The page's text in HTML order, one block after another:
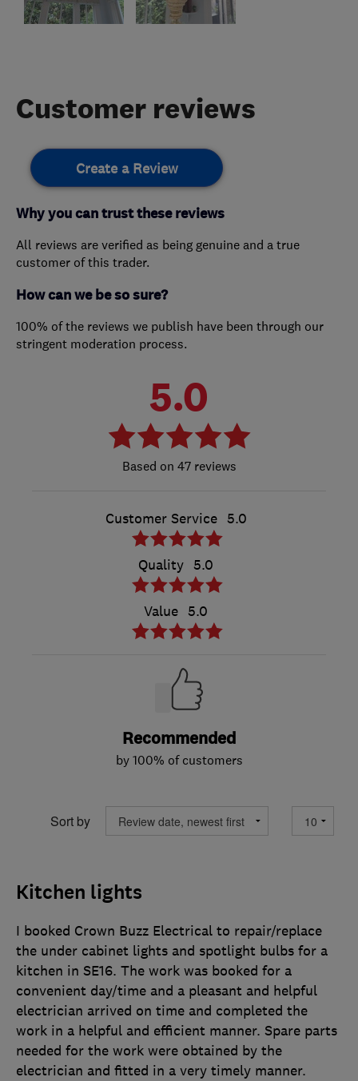
Customer reviews
Create a Review
Why you can trust these reviews
All reviews are verified as being genuine and a true
customer of this trader.
How can we be so sure?
100% of the reviews we publish have been through our
stringent moderation process.
5.0
47 reviews
Customer Service 5.0
Quality 5.0
Value 5.0
Recommended
by 100% of customers
Sort by
Kitchen lights
I booked Crown Buzz Electrical to repair/replace
the under cabinet lights and spotlight bulbs for a
kitchen in SE16. The work was booked for a
convenient day/time and a pleasant and helpful
electrician arrived on time and completed the
work in a helpful and efficient manner. Spare parts
needed for the work were obtained by the
electrician and fitted in a very timely manner.